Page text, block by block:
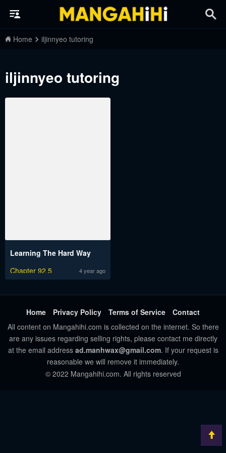
Home iljinnyeo tutoring
iljinnyeo tutoring
Learning The Hard Way
Chapter 92.5
4 year ago
Home Privacy Policy Terms of Service
Contact
All content on Mangahihi.com is collected on the internet. So there
are any issues regarding selling rights, please contact me directly
at the email address ad.manhwax@gmail.com. If your request is
reasonable we will remove it immediately.
© 2022 Mangahihi.com. All rights reserved